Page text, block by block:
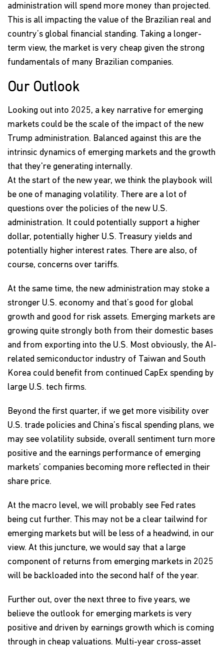
administration will spend more money than projected.
This is all impacting the value of the Brazilian real and
country’s global financial standing. Taking a longer-
term view, the market is very cheap given the strong
fundamentals of many Brazilian companies.
Our Outlook
Looking out into 2025, a key narrative for emerging
markets could be the scale of the impact of the new
Trump administration. Balanced against this are the
intrinsic dynamics of emerging markets and the growth
that they're generating internally.
At the start of the new year, we think the playbook will
be one of managing volatility. There are a lot of
questions over the policies of the new U.S.
administration. It could potentially support a higher
dollar, potentially higher U.S. Treasury yields and
potentially higher interest rates. There are also, of
course, concerns over tariffs.
At the same time, the new administration may stoke a
stronger U.S. economy and that’s good for global
growth and good for risk assets. Emerging markets are
growing quite strongly both from their domestic bases
and from exporting into the U.S. Most obviously, the AI-
related semiconductor industry of Taiwan and South
Korea could benefit from continued CapEx spending by
large U.S. tech firms.
Beyond the first quarter, if we get more visibility over
U.S. trade policies and China’s fiscal spending plans, we
may see volatility subside, overall sentiment turn more
positive and the earnings performance of emerging
markets’ companies becoming more reflected in their
share price.
At the macro level, we will probably see Fed rates
being cut further. This may not be a clear tailwind for
emerging markets but will be less of a headwind, in our
view. At this juncture, we would say that a large
component of returns from emerging markets in 2025
will be backloaded into the second half of the year.
Further out, over the next three to five years, we
believe the outlook for emerging markets is very
positive and driven by earnings growth which is coming
through in cheap valuations. Multi-year cross-asset